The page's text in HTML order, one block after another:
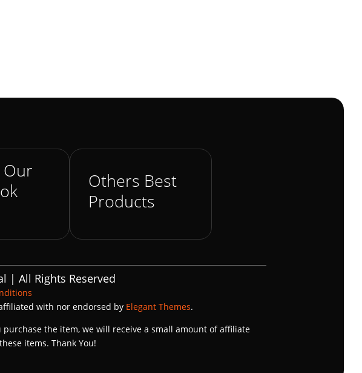
Our
Others Best
Products
| All Rights Reserved
with nor endorsed by Elegant Themes.
the item, we will receive a small amount of affiliate
items. Thank You!